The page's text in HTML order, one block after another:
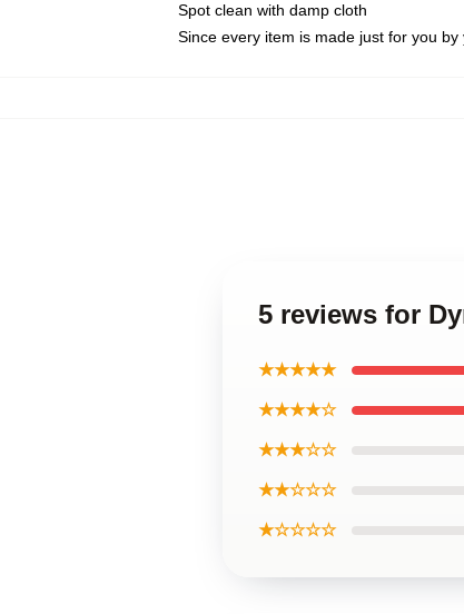
Spot clean with damp cloth
Since every item is made just for you
5 reviews for
★★★★★
★★★★☆
★★★☆☆
★★☆☆☆
★☆☆☆☆